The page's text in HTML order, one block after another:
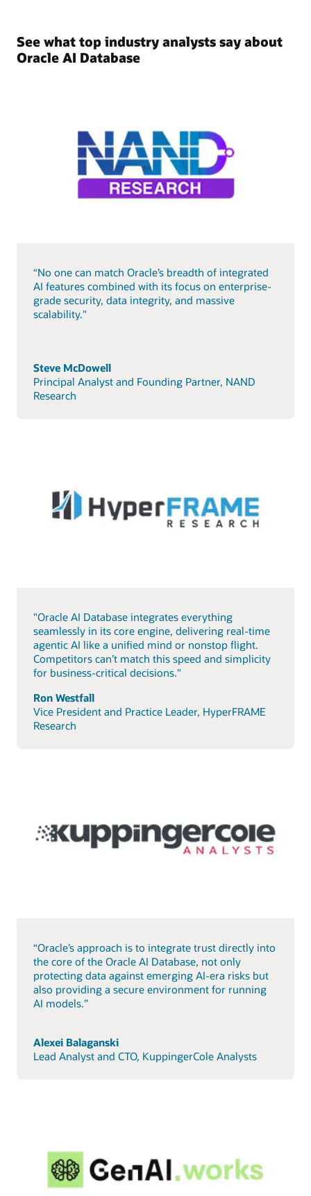
See what top industry analysts say about
Oracle AI Database
“No one can match Oracle’s breadth of integrated
AI features combined with its focus on enterprise-
grade security, data integrity, and massive
scalability."
Steve McDowell
Principal Analyst and Founding Partner, NAND
Research
"Oracle AI Database integrates everything
seamlessly in its core engine, delivering real-time
agentic AI like a unified mind or nonstop flight.
Competitors can’t match this speed and simplicity
for business-critical decisions."
Ron Westfall
Vice President and Practice Leader, HyperFRAME
Research
“Oracle’s approach is to integrate trust directly into
the core of the Oracle AI Database, not only
protecting data against emerging AI-era risks but
also providing a secure environment for running
AI models.”
Alexei Balaganski
Lead Analyst and CTO, KuppingerCole Analysts